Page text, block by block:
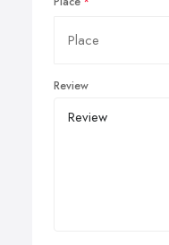
Review